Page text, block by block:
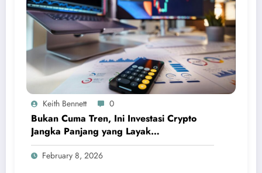
Keith Bennett 0
Bukan Cuma Tren, Ini Investasi Crypto
Jangka Panjang yang Layak
Dipertimbangkan
February 8, 2026